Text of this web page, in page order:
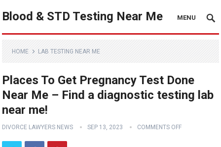
Blood & STD Testing Near Me MENU
HOME LAB TESTING NEAR ME
Places To Get Pregnancy Test Done
Near Me – Find a diagnostic testing lab
near me!
DIVORCE LAWYERS NEWS SEP 13, 2023 COMMENTS OFF